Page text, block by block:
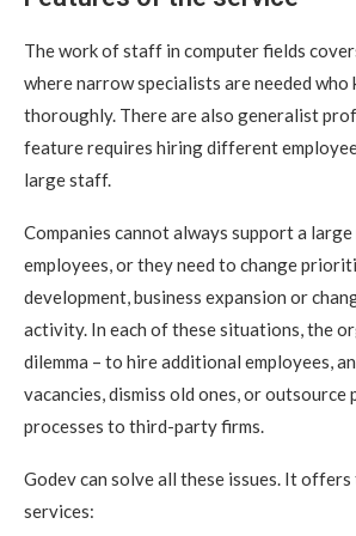
The work of staff in computer fields
where narrow specialists are needed
thoroughly. There are also generalist
feature requires hiring different
large staff.
Companies cannot always support a
employees, or they need to change
development, business expansion or
activity. In each of these situations, the
dilemma – to hire additional employees,
vacancies, dismiss old ones, or outsource
processes to third-party firms.
Godev can solve all these issues. It
services: